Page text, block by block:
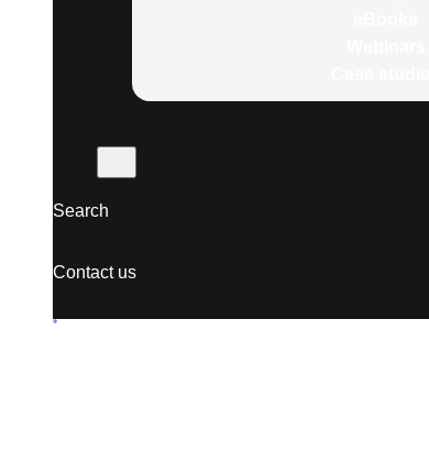
Search
Contact us